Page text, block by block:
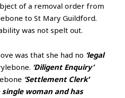
of a removal order from
to St Mary Guildford.
was not spelt out.
was that she had no ‘legal
‘Diligent Enquiry’
‘Settlement Clerk’’
single woman and has